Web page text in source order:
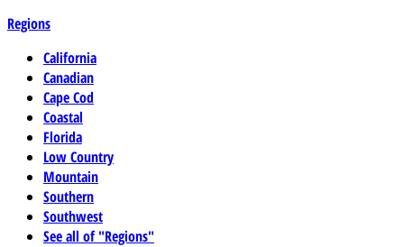
Regions
California
Canadian
Cape Cod
Coastal
Florida
Low Country
Mountain
Southern
Southwest
See all of "Regions"